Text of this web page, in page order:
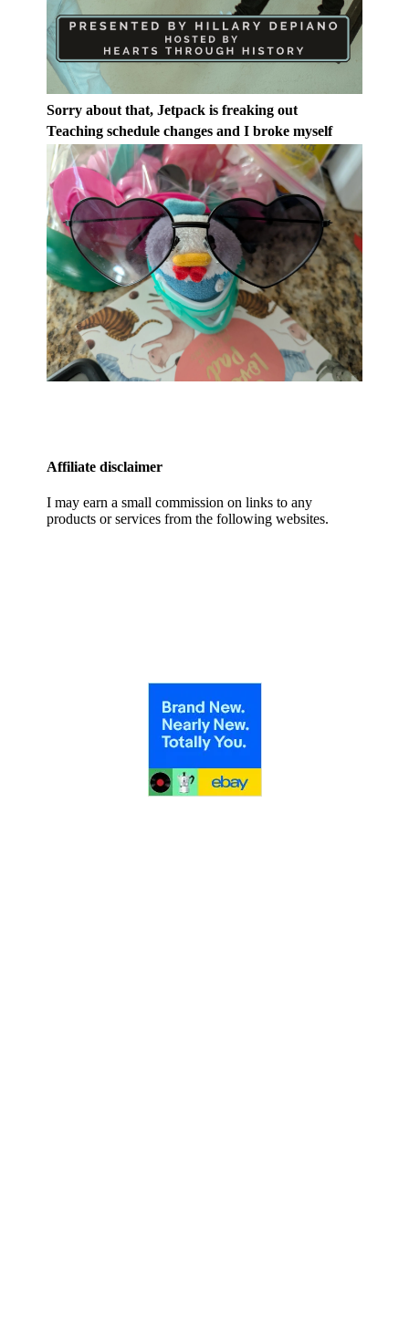
Sorry about that, Jetpack is freaking out
Teaching schedule changes and I broke myself
Affiliate disclaimer
I may earn a small commission on links to any
products or services from the following websites.